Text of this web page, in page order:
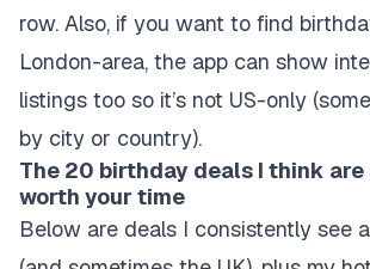
row. Also, if you want to find
London-area, the app can show
listings too so it’s not US-only
by city or country).
The 20 birthday deals I think
worth your time
Below are deals I consistently see